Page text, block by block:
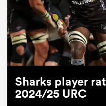
Sharks player
2024/25 URC